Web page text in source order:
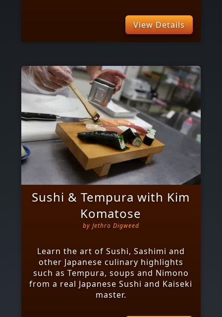
View Details
Sushi & Tempura with Kim
Komatose
by Jethro Digweed
Learn the art of Sushi, Sashimi and
other Japanese culinary highlights
such as Tempura, soups and Nimono
from a real Japanese Sushi and Kaiseki
master.